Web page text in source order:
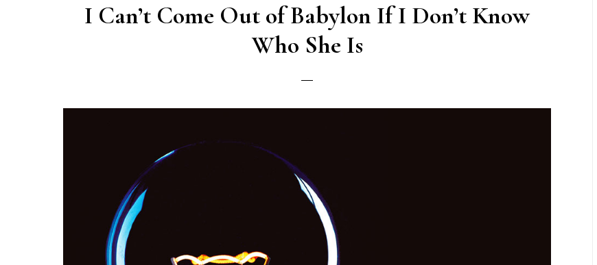
I Can’t Come Out of Babylon If I Don’t Know
Who She Is